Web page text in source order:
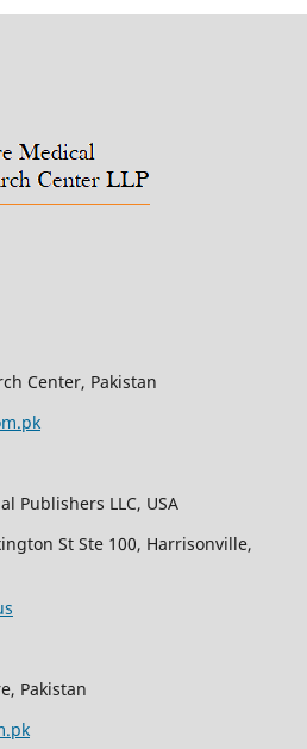
Center, Pakistan
Publishers LLC, USA
St Ste 100, Harrisonville,
Pakistan